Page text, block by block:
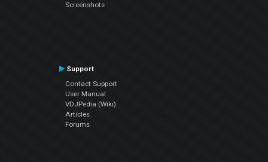
Screenshots
Support
Contact Support
User Manual
VDJPedia (Wiki)
Articles
Forums